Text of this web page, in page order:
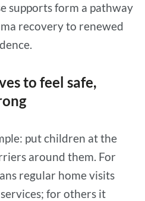
supports form a pathway
recovery to renewed
to feel safe,
put children at the
around them. For
regular home visits
for others it